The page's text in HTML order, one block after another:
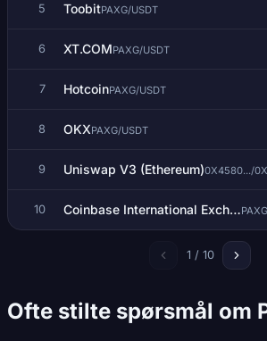
5 ToobitPAXG/USDT
6 XT.COMPAXG/USDT
7 HotcoinPAXG/USDT
8 OKXPAXG/USDT
9 Uniswap V3 (Ethereum)0X4580.../
10 Coinbase International Exchange
1 / 10
Ofte stilte spørsmål om